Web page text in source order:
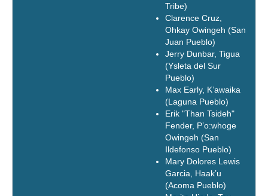
Tribe)
Clarence Cruz,
Ohkay Owingeh (San
Juan Pueblo)
Jerry Dunbar, Tigua
(Ysleta del Sur
Pueblo)
Max Early, K’awaika
(Laguna Pueblo)
Erik "Than Tsideh"
Fender, P’o:whoge
Owingeh (San
Ildefonso Pueblo)
Mary Dolores Lewis
Garcia, Haak’u
(Acoma Pueblo)